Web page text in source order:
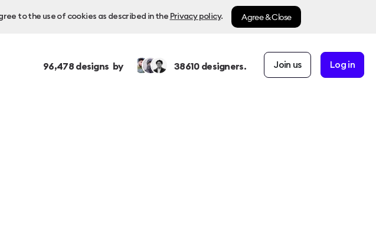
to the use of cookies as described in the Privacy policy. Agree & Close
96,478designs by 38610designers. Join us Log in